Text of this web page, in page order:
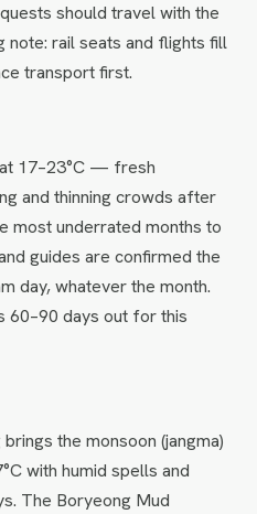
should travel with the
note: rail seats and flights fill
transport first.
17–23°C — fresh
and thinning crowds after
most underrated months to
guides are confirmed the
day, whatever the month.
60–90 days out for this
the monsoon (jangma)
with humid spells and
The Boryeong Mud